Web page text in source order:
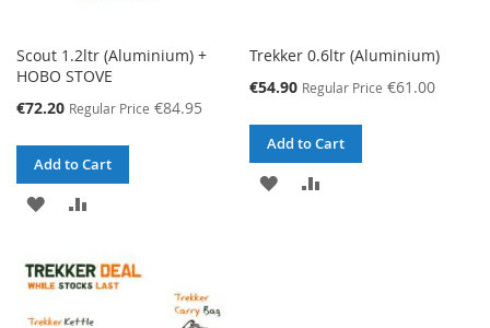
Scout 1.2ltr (Aluminium) +
HOBO STOVE
Special
€72.20 Regular Price €84.95
Add to Cart
ADD
WISH
LIST
COMPARE
Trekker 0.6ltr (Aluminium)
Special
€54.90 Regular Price €61.00
Add to Cart
ADD